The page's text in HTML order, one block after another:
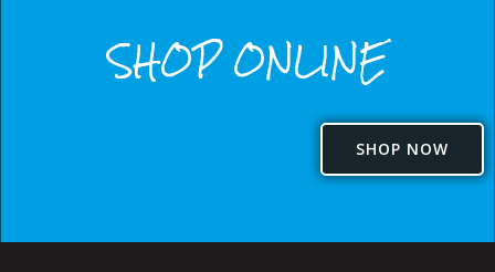
SHOP ONLINE
SHOP NOW